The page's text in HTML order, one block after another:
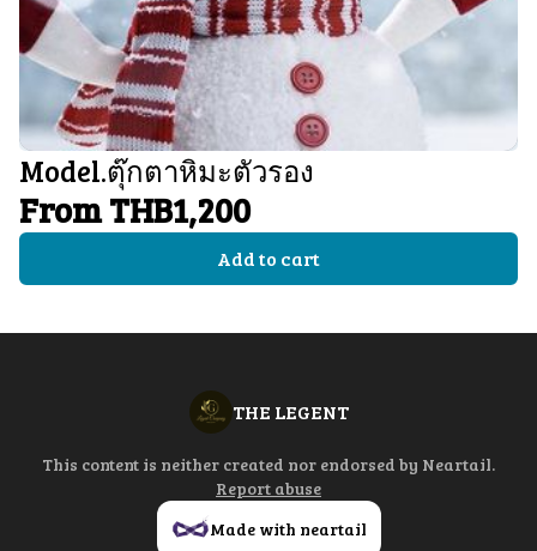
Model.ตุ๊กตาหิมะตัวรอง
From THB1,200
Add to cart
THE LEGENT
This content is neither created nor endorsed by Neartail.
Report abuse
Made with neartail